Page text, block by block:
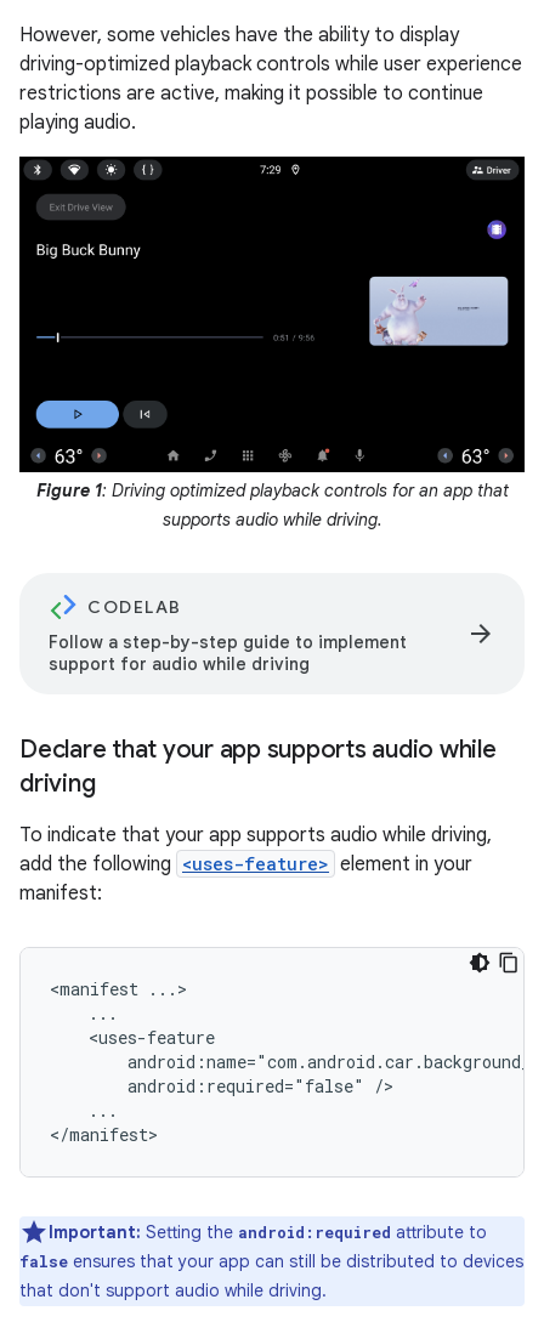
However, some vehicles have the ability to display
driving-optimized playback controls while user experience
restrictions are active, making it possible to continue
playing audio.
Figure 1: Driving optimized playback controls for an app that
supports audio while driving.
CODELAB
Follow a step-by-step guide to implement
support for audio while driving
arrow_forward
Declare that your app supports audio while
driving
To indicate that your app supports audio while driving,
add the following <uses-feature> element in your
manifest:
<manifest
android:required="false"
...
Important: Setting the android:required attribute to
false ensures that your app can still be distributed to devices
that don't support audio while driving.